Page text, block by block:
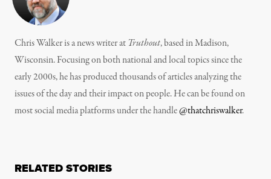
Chris Walker is a news writer at Truthout, based in Madison,
Wisconsin. Focusing on both national and local topics since the
early 2000s, he has produced thousands of articles analyzing the
issues of the day and their impact on people. He can be found on
most social media platforms under the handle@thatchriswalker.
RELATED STORIES